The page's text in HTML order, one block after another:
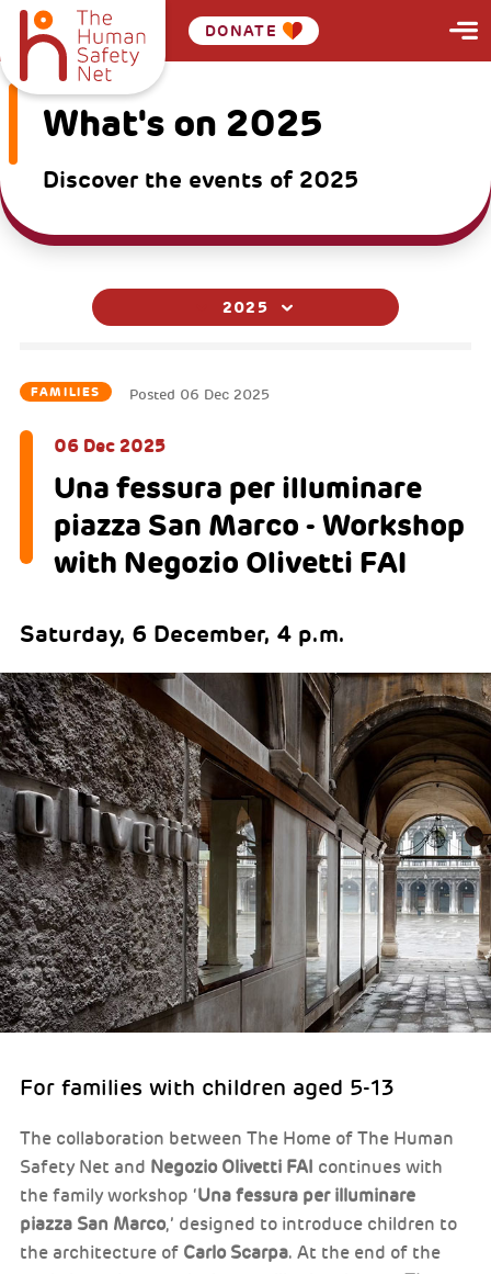
DONATE
What's on 2025
Discover the events of 2025
2025
FAMILIES Posted 06 Dec 2025
06 Dec 2025
Una fessura per illuminare
piazza San Marco - Workshop
with Negozio Olivetti FAI
Saturday, 6 December, 4 p.m.
For families with children aged 5-13
The collaboration between The Home of The Human
Safety Net and Negozio Olivetti FAI continues with
the family workshop ‘Una fessura per illuminare
piazza San Marco,’ designed to introduce children to
the architecture of Carlo Scarpa. At the end of the